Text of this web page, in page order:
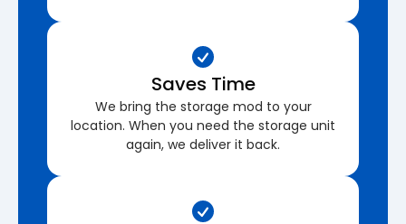
Saves Time
We bring the storage mod to your
location. When you need the storage unit
again, we deliver it back.